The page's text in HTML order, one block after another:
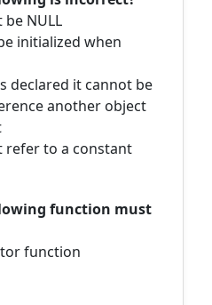
NULL
initialized when
declared it cannot be
another object
refer to a constant
function must
function